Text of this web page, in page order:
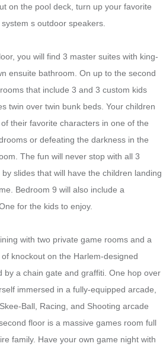
on the pool deck, turn up your favorite
s outdoor speakers.
you will find 3 master suites with king-
ensuite bathroom. On up to the second
that include 3 and 3 custom kids
twin over twin bunk beds. Your children
their favorite characters in one of the
or defeating the darkness in the
The fun will never stop with all 3
slides that will have the children landing
Bedroom 9 will also include a
for the kids to enjoy.
with two private game rooms and a
knockout on the Harlem-designed
by a chain gate and graffiti. One hop over
immersed in a fully-equipped arcade,
Ball, Racing, and Shooting arcade
floor is a massive games room full
family. Have your own game night with